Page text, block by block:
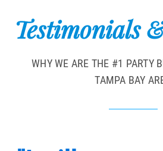
Testimonials
WHY WE ARE THE #1 PARTY
TAMPA BAY